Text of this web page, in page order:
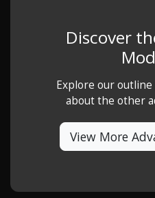
Discover
Explore our
about the other
View More